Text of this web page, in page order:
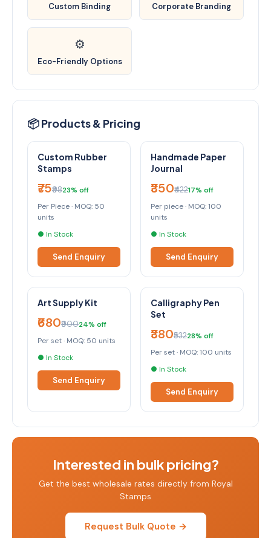
Custom Binding Corporate Branding
⚙️
Eco-Friendly Options
📦 Products & Pricing
Custom Rubber
Stamps
₹75₹9823% off
Per Piece · MOQ: 50
units
● In Stock
Send Enquiry
Handmade Paper
Journal
₹350₹42217% off
Per piece · MOQ: 100
units
● In Stock
Send Enquiry
Art Supply Kit
₹680₹90024% off
Per set · MOQ: 50 units
● In Stock
Send Enquiry
Calligraphy Pen
Set
₹380₹53228% off
Per set · MOQ: 100 units
● In Stock
Send Enquiry
Interested in bulk pricing?
Get the best wholesale rates directly from Royal
Stamps
Request Bulk Quote →